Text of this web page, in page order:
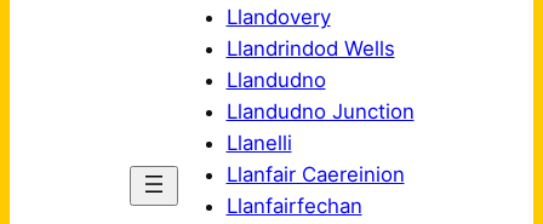
Llandovery
Llandrindod Wells
Llandudno
Llandudno Junction
Llanelli
Llanfair Caereinion
Llanfairfechan